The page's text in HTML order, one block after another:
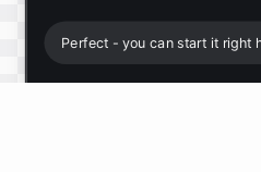
Perfect - you can start it right